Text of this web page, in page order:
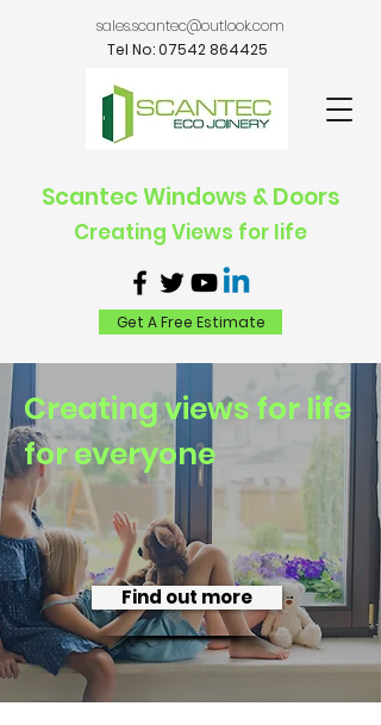
Tel No:07542 864425
Scantec Windows & Doors
Creating Views for life
Get A Free Estimate
sales.scantec@outlook.com
Creating views for life
for everyone
Find out more